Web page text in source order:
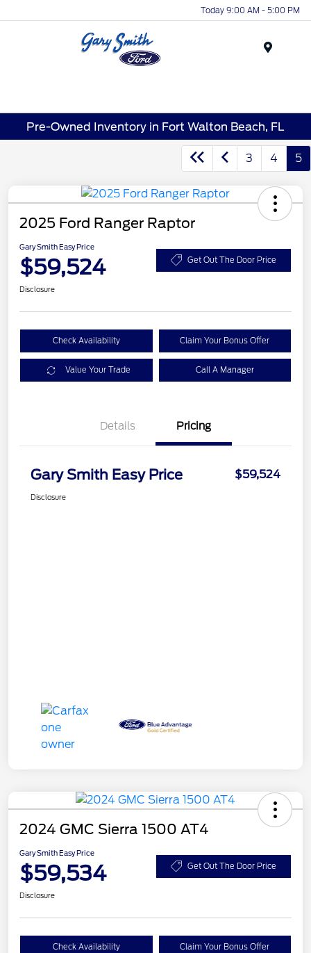
Today 9:00 AM - 5:00 PM
Pre-Owned Inventory in Fort Walton Beach, FL
3 4 5
2025 Ford Ranger Raptor
Gary Smith Easy Price
$59,524 Get Out The Door Price
Disclosure
Check Availability Claim Your Bonus Offer
Value Your Trade Call A Manager
Details Pricing
Gary Smith Easy Price $59,524
Disclosure
2024 GMC Sierra 1500 AT4
Gary Smith Easy Price
$59,534 Get Out The Door Price
Disclosure
Check Availability Claim Your Bonus Offer